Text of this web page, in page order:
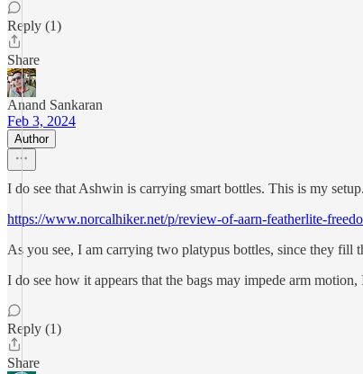
Reply (1)
Share
Anand Sankaran
Feb 3, 2024
Author
I do see that Ashwin is carrying smart bottles. This is my setup.
https://www.norcalhiker.net/p/review-of-aarn-featherlite-
As you see, I am carrying two platypus bottles, since they fill
I do see how it appears that the bags may impede arm
Reply (1)
Share